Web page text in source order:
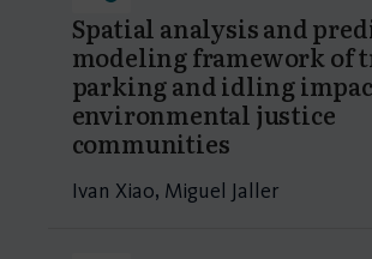
Spatial analysis and
modeling framework of
parking and idling
environmental justice
communities
Ivan Xiao, Miguel Jaller